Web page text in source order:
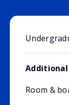
Additional
Room &